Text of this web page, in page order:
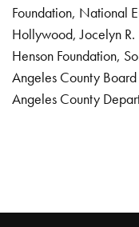
Foundation, National
Hollywood, Jocelyn R.
Henson Foundation,
Angeles County Board
Angeles County